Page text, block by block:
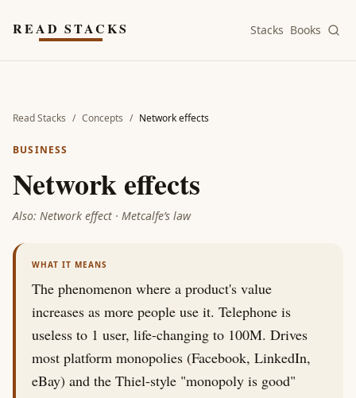
READ STACKS Stacks Books
Read Stacks / Concepts / Network effects
BUSINESS
Network effects
Also: Network effect · Metcalfe’s law
WHAT IT MEANS
The phenomenon where a product's value
increases as more people use it. Telephone is
useless to 1 user, life-changing to 100M. Drives
most platform monopolies (Facebook, LinkedIn,
eBay) and the Thiel-style "monopoly is good"